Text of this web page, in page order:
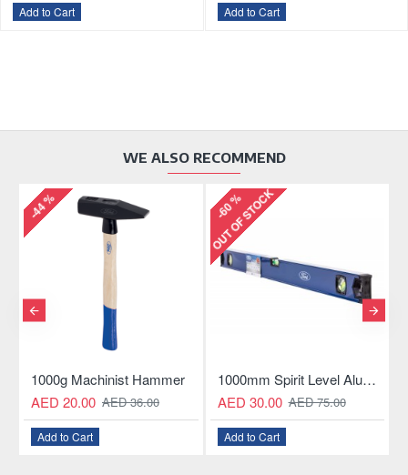
Add to Cart Add to Cart
WE ALSO RECOMMEND
-44 %
1000g Machinist Hammer
AED 20.00 AED 36.00
Add to Cart
-60 %
OUT OF STOCK
1000mm Spirit Level Aluminum Construction
AED 30.00 AED 75.00
Add to Cart